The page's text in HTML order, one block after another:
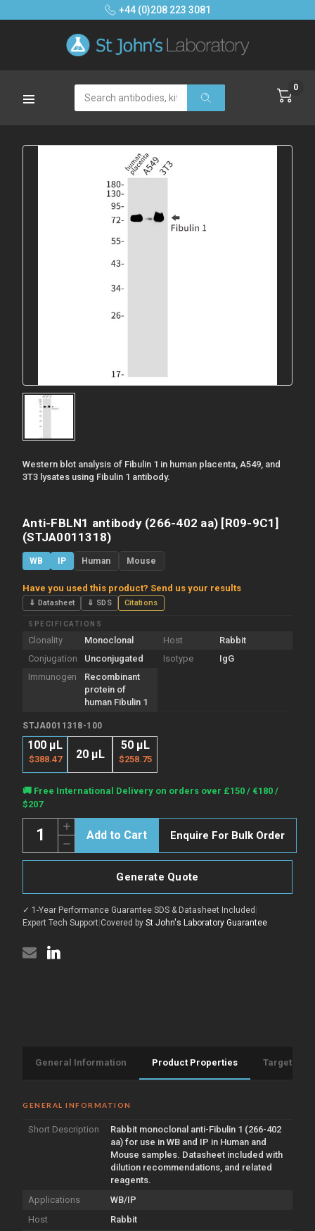
+44 (0)208 223 3081
Search 0
Western blot analysis of Fibulin 1 in human placenta, A549, and
3T3 lysates using Fibulin 1 antibody.
Anti-FBLN1 antibody (266-402 aa) [R09-9C1]
(STJA0011318)
WB IP Human Mouse
Have you used this product? Send us your results
⇓ Datasheet ⇓ SDS Citations
SPECIFICATIONS
Clonality Monoclonal Host
Rabbit
Conjugation
Unconjugated Isotype
IgG
Immunogen
Recombinant
protein of
human Fibulin 1
STJA0011318-100
100 µL
$388.47 20 μL
50 μL
$258.75
Current
Stock:
🚚 Free International Delivery on orders over £150 / €180 /
$207
Decrease
Quantity
of
antibody
402
aa)
[R09-
Increase
Quantity
of
Anti-
FBLN1
402
aa)
[R09-
9C1]
Enquire For Bulk Order
Generate Quote
✓ 1-Year Performance Guarantee|SDS & Datasheet Included |
Expert Tech Support|Covered by St John's Laboratory Guarantee
General Information Product Properties Target
GENERAL INFORMATION
Short Description
Rabbit monoclonal anti-Fibulin 1 (266-402
aa) for use in WB and IP in Human and
Mouse samples. Datasheet included with
dilution recommendations, and related
reagents.
Applications
WB/IP
Host
Rabbit